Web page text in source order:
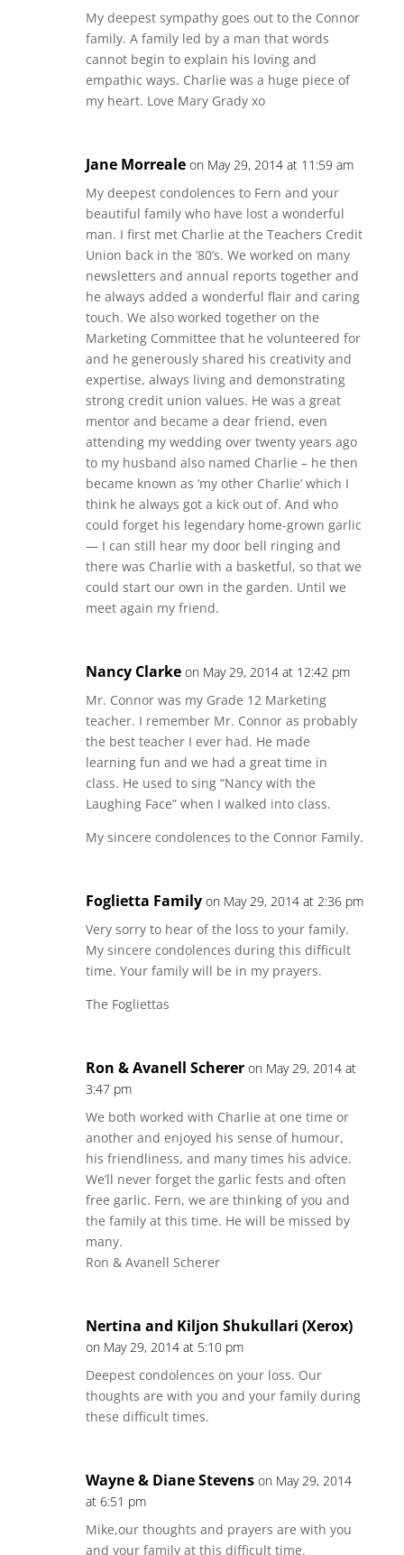
My deepest sympathy goes out to the Connor
family. A family led by a man that words
cannot begin to explain his loving and
empathic ways. Charlie was a huge piece of
my heart. Love Mary Grady xo
Jane Morreale on May 29, 2014 at 11:59 am
My deepest condolences to Fern and your
beautiful family who have lost a wonderful
man. I first met Charlie at the Teachers Credit
Union back in the ’80’s. We worked on many
newsletters and annual reports together and
he always added a wonderful flair and caring
touch. We also worked together on the
Marketing Committee that he volunteered for
and he generously shared his creativity and
expertise, always living and demonstrating
strong credit union values. He was a great
mentor and became a dear friend, even
attending my wedding over twenty years ago
to my husband also named Charlie – he then
became known as ‘my other Charlie’ which I
think he always got a kick out of. And who
could forget his legendary home-grown garlic
— I can still hear my door bell ringing and
there was Charlie with a basketful, so that we
could start our own in the garden. Until we
meet again my friend.
Nancy Clarke on May 29, 2014 at 12:42 pm
Mr. Connor was my Grade 12 Marketing
teacher. I remember Mr. Connor as probably
the best teacher I ever had. He made
learning fun and we had a great time in
class. He used to sing “Nancy with the
Laughing Face” when I walked into class.
My sincere condolences to the Connor Family.
Foglietta Family on May 29, 2014 at 2:36 pm
Very sorry to hear of the loss to your family.
My sincere condolences during this difficult
time. Your family will be in my prayers.
The Fogliettas
Ron & Avanell Scherer on May 29, 2014 at
3:47 pm
We both worked with Charlie at one time or
another and enjoyed his sense of humour,
his friendliness, and many times his advice.
We’ll never forget the garlic fests and often
free garlic. Fern, we are thinking of you and
the family at this time. He will be missed by
many.
Ron & Avanell Scherer
Nertina and Kiljon Shukullari (Xerox)
on May 29, 2014 at 5:10 pm
Deepest condolences on your loss. Our
thoughts are with you and your family during
these difficult times.
Wayne & Diane Stevens on May 29, 2014
at 6:51 pm
Mike,our thoughts and prayers are with you
and your family at this difficult time.